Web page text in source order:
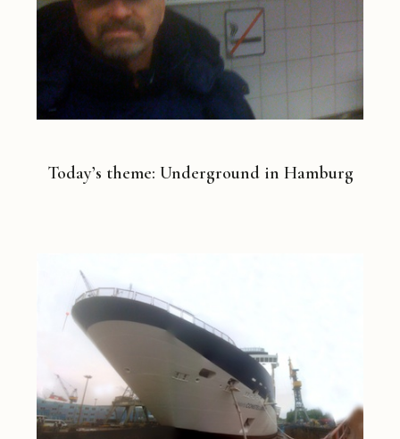
Today’s theme: Underground in Hamburg